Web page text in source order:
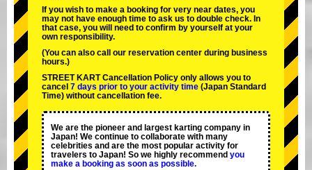
If you wish to make a booking for very near dates, you
may not have enough time to ask us to double check. In
that case, you will need to conﬁrm by yourself at your
own responsibility.
(You can also call our reservation center during business
hours.)
STREET KART Cancellation Policy only allows you to
cancel 7 days prior to your activity time (Japan Standard
Time) without cancellation fee.
We are the pioneer and largest karting company in
Japan! We continue to collaborate with many
celebrities and are the most popular activity for
travelers to Japan! So we highly recommend you
make a booking as soon as possible.